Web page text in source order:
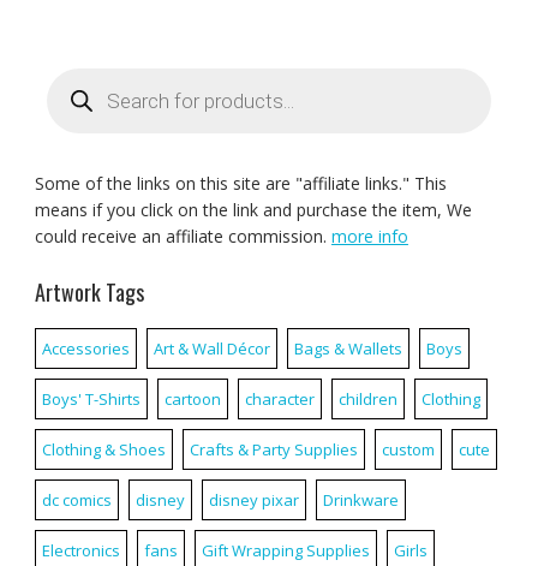
search
Some of the links on this site are "affiliate links." This
means if you click on the link and purchase the item, We
could receive an affiliate commission. more info
Artwork Tags
Accessories Art & Wall Décor Bags & Wallets Boys
Boys' T-Shirts cartoon character children Clothing
Clothing & Shoes Crafts & Party Supplies custom cute
dc comics disney disney pixar Drinkware
Electronics fans Gift Wrapping Supplies Girls